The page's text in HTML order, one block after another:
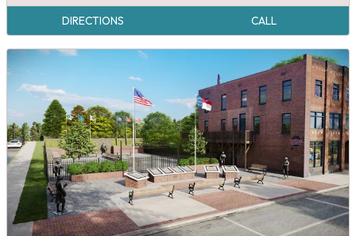
DIRECTIONS CALL